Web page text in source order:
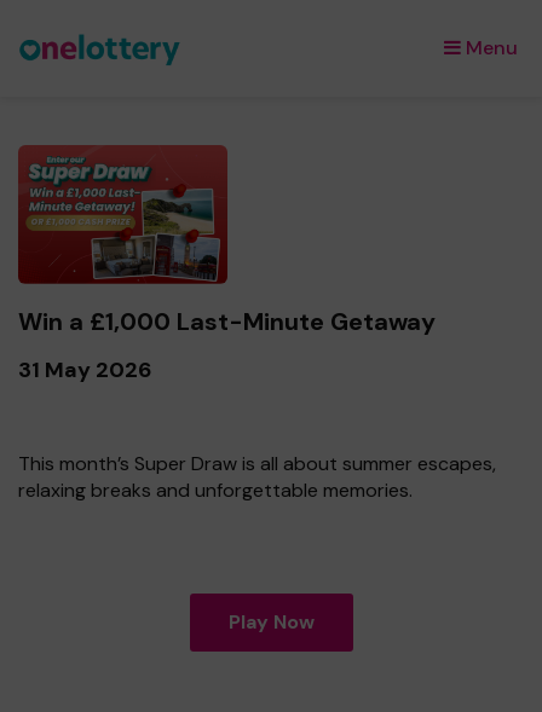
Menu
×
Win a £1,000 Last-Minute Getaway
31 May 2026
This month’s Super Draw is all about summer escapes,
relaxing breaks and unforgettable memories.
Play Now